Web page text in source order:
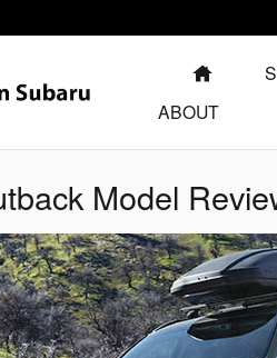
HOME
ABOUT
Model